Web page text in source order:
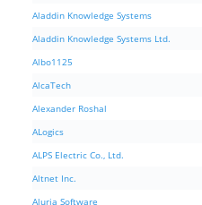
Aladdin Knowledge Systems
Aladdin Knowledge Systems Ltd.
Albo1125
AlcaTech
Alexander Roshal
ALogics
ALPS Electric Co., Ltd.
Altnet Inc.
Aluria Software